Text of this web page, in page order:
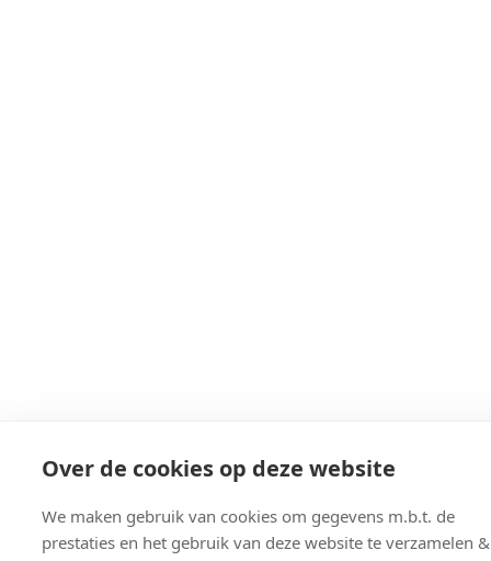
Over de cookies op deze website
We maken gebruik van cookies om gegevens m.b.t. de
prestaties en het gebruik van deze website te verzamelen &